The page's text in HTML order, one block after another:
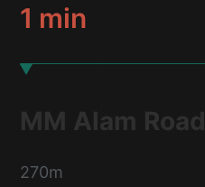
1 min
MM Alam Road
270m